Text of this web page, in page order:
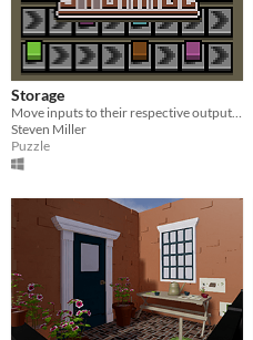
Storage
Steven Miller
Puzzle